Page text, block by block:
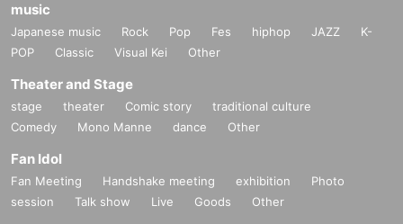
music
Japanese music Rock Pop Fes hiphop JAZZ
K-
POP
Classic Visual Kei Other
Theater and Stage
stage theater Comic story
traditional culture
Comedy
Mono Manne dance Other
Fan Idol
Fan Meeting Handshake meeting exhibition
Photo
session
Talk show Live Goods Other